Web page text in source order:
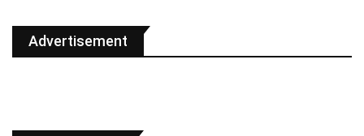
Advertisement